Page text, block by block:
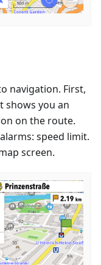
navigation. First,
shows you an
on the route.
speed limit.
screen.